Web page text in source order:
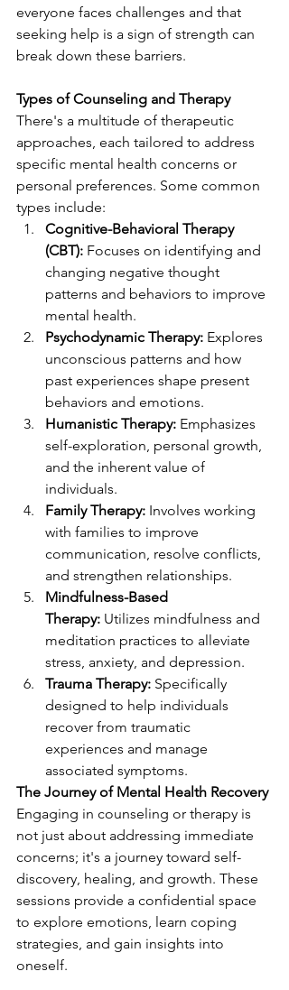
everyone faces challenges and that
seeking help is a sign of strength can
break down these barriers.
Types of Counseling and Therapy
There's a multitude of therapeutic
approaches, each tailored to address
specific mental health concerns or
personal preferences. Some common
types include:
Cognitive-Behavioral Therapy
(CBT): Focuses on identifying and
changing negative thought
patterns and behaviors to improve
mental health.
Psychodynamic Therapy: Explores
unconscious patterns and how
past experiences shape present
behaviors and emotions.
Humanistic Therapy: Emphasizes
self-exploration, personal growth,
and the inherent value of
individuals.
Family Therapy: Involves working
with families to improve
communication, resolve conflicts,
and strengthen relationships.
Mindfulness-Based
Therapy: Utilizes mindfulness and
meditation practices to alleviate
stress, anxiety, and depression.
Trauma Therapy: Specifically
designed to help individuals
recover from traumatic
experiences and manage
associated symptoms.
The Journey of Mental Health Recovery
Engaging in counseling or therapy is
not just about addressing immediate
concerns; it's a journey toward self-
discovery, healing, and growth. These
sessions provide a confidential space
to explore emotions, learn coping
strategies, and gain insights into
oneself.